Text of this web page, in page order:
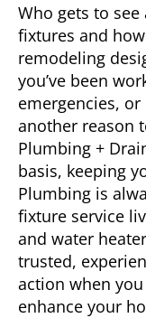
Who gets to
fixtures and
remodeling
you’ve been
emergencies,
another reason
Plumbing +
basis, keeping
Plumbing is
fixture service
and water
trusted,
action when
enhance your